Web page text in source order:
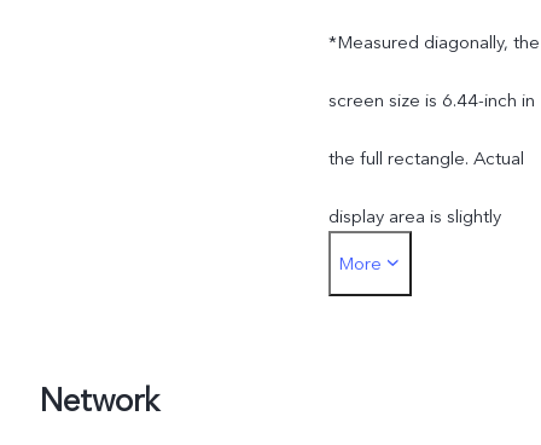
*Measured diagonally, the
screen size is 6.44-inch in
the full rectangle. Actual
display area is slightly
smaller.
More
Network